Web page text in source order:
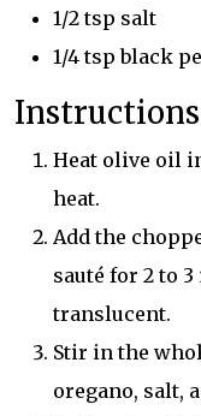
1/2 tsp salt
1/4 tsp black
Instructions
Heat olive oil
heat.
Add the
sauté for 2 to
translucent.
Stir in the
oregano, salt,